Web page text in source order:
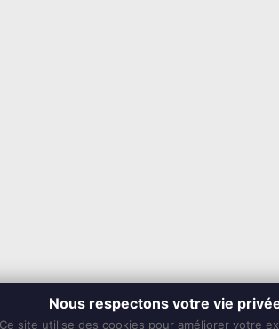
Nous respectons votre vie
Ce site utilise des cookies pour améliorer votre